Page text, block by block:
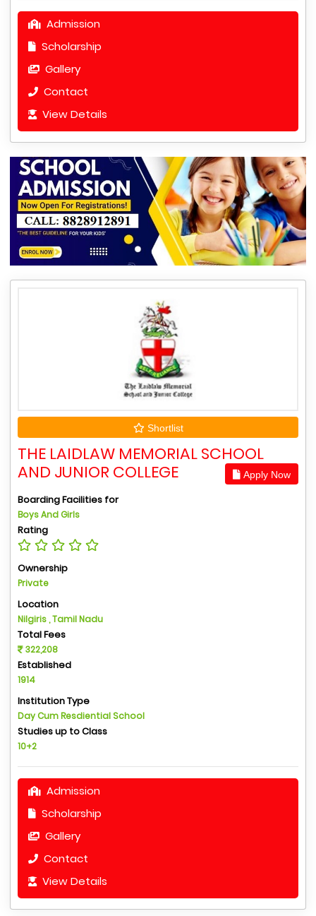
Admission
Scholarship
Gallery
Contact
View Details
Shortlist
THE LAIDLAW MEMORIAL SCHOOL
AND JUNIOR COLLEGE
Apply Now
Boarding Facilities for
Boys And Girls
Rating
Ownership
Private
Location
Nilgiris , Tamil Nadu
Total Fees
322,208
Established
1914
Institution Type
Day Cum Resdiential School
Studies up to Class
10+2
Admission
Scholarship
Gallery
Contact
View Details